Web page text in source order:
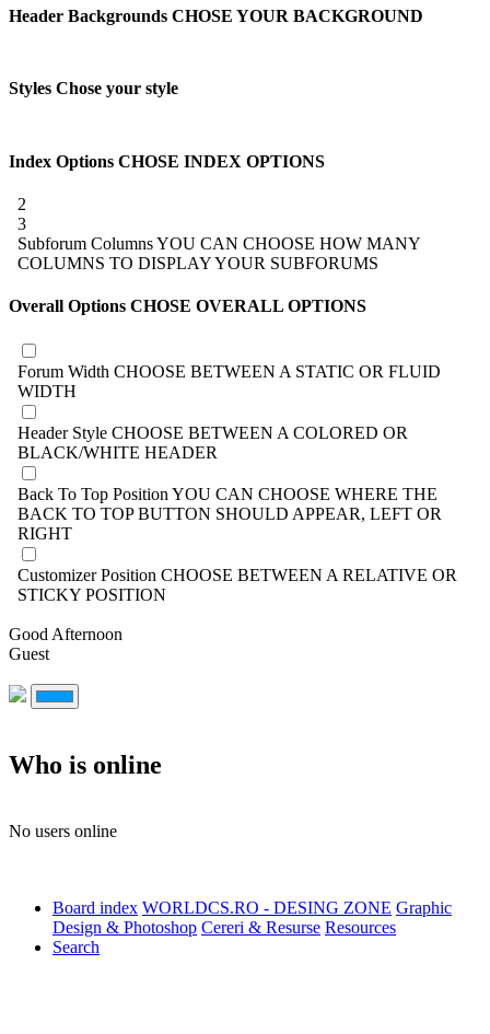
Header Backgrounds CHOSE YOUR BACKGROUND
Styles Chose your style
Index Options CHOSE INDEX OPTIONS
2
3
Subforum ColumnsYOU CAN CHOOSE HOW MANY
COLUMNS TO DISPLAY YOUR SUBFORUMS
Overall Options CHOSE OVERALL OPTIONS
Forum Width CHOOSE BETWEEN A STATIC OR FLUID
WIDTH
Header Style CHOOSE BETWEEN A COLORED OR
BLACK/WHITE HEADER
Back To Top Position YOU CAN CHOOSE WHERE THE
BACK TO TOP BUTTON SHOULD APPEAR, LEFT OR
RIGHT
Customizer Position CHOOSE BETWEEN A RELATIVE OR
STICKY POSITION
Good Afternoon
Guest
Who is online
No users online
Board index WORLDCS.RO - DESING ZONE Graphic
Design & Photoshop Cereri & Resurse Resources
Search